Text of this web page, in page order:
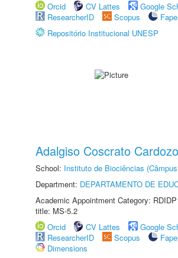
Orcid
CV Lattes
Google
ResearcherID
Scopus
Repositório Institucional UNESP
Adalgiso Coscrato Cardozo
School: Instituto de Biociências
Department: DEPARTAMENTO DE
Academic Appointment Category:
title: MS-5.2
Orcid
CV Lattes
Google
ResearcherID
Scopus
Dimensions